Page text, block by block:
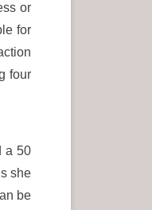
or
for
four
a 50
she
be